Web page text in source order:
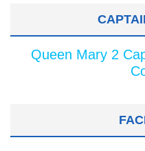
Queen Mary 2